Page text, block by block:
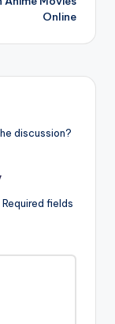
Online
discussion?
Required fields